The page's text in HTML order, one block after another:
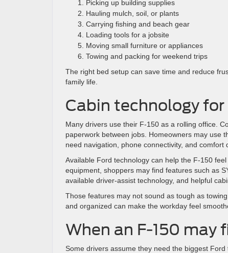
Picking up building supplies
Hauling mulch, soil, or plants
Carrying fishing and beach gear
Loading tools for a jobsite
Moving small furniture or appliances
Towing and packing for weekend trips
The right bed setup can save time and reduce
family life.
Cabin technology
Many drivers use their F-150 as a rolling office.
paperwork between jobs. Homeowners may use
need navigation, phone connectivity, and comfort
Available Ford technology can help the F-150
equipment, shoppers may find features such as
available driver-assist technology, and helpful
Those features may not sound as tough as
and organized can make the workday feel
When an F-150 may
Some drivers assume they need the biggest